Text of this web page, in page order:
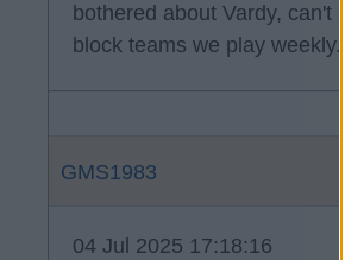
bothered about Vardy, can't
block teams we play weekly.
GMS1983
04 Jul 2025 17:18:16